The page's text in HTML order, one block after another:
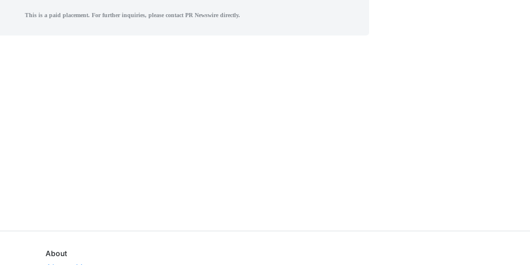
This is a paid placement. For further inquiries, please contact PR Newswire directly.
About